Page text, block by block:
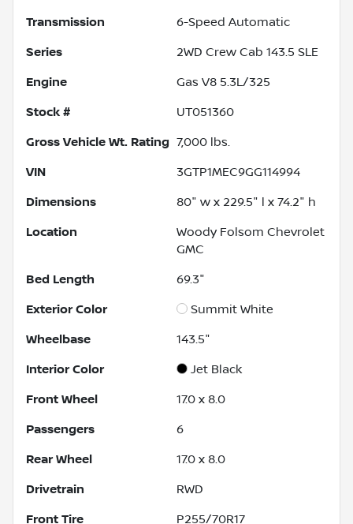
Transmission 6-Speed Automatic
Series 2WD Crew Cab 143.5 SLE
Engine Gas V8 5.3L/325
Stock # UT051360
Gross Vehicle Wt. Rating 7,000 lbs.
VIN 3GTP1MEC9GG114994
Dimensions 80" w x 229.5" l x 74.2" h
Location
Woody Folsom Chevrolet
GMC
Bed Length 69.3"
Exterior Color Summit White
Wheelbase 143.5"
Interior Color Jet Black
Front Wheel 17.0 x 8.0
Passengers 6
Rear Wheel 17.0 x 8.0
Drivetrain RWD
Front Tire P255/70R17